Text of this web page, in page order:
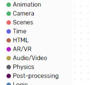
Physics
Post-processing
Logic
Loops
Text
Numbers